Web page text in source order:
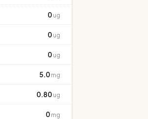
0 ug
0 ug
0 ug
5.0 mg
0.80 ug
0 mg